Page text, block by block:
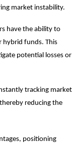
market instability.
have the ability to
hybrid funds. This
potential losses or
tracking market
reducing the
positioning